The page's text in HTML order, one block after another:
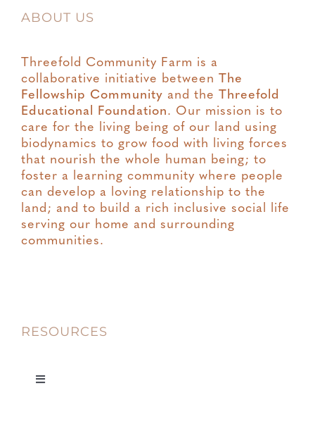
ABOUT US
Threefold Community Farm is a
collaborative initiative between
The
Fellowship Community and the
Threefold
Educational Foundation. Our mission is to
care for the living being of our land using
biodynamics to grow food with living forces
that nourish the whole human being; to
foster a learning community where people
can develop a loving relationship to the
land; and to build a rich inclusive social life
serving our home and surrounding
communities.
RESOURCES
Toggle